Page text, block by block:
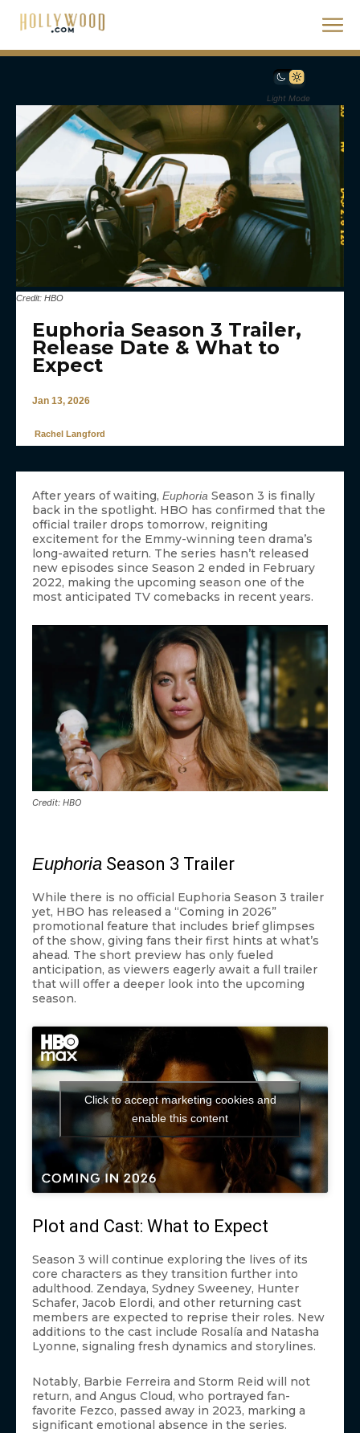
Light Mode
Credit: HBO
Euphoria Season 3 Trailer,
Release Date & What to
Expect
Jan 13, 2026
Rachel Langford
After years of waiting, Euphoria Season 3 is finally
back in the spotlight. HBO has confirmed that the
official trailer drops tomorrow, reigniting
excitement for the Emmy-winning teen drama’s
long-awaited return. The series hasn’t released
new episodes since Season 2 ended in February
2022, making the upcoming season one of the
most anticipated TV comebacks in recent years.
Credit: HBO
Euphoria Season 3 Trailer
While there is no official Euphoria Season 3 trailer
yet, HBO has released a “Coming in 2026”
promotional feature that includes brief glimpses
of the show, giving fans their first hints at what’s
ahead. The short preview has only fueled
anticipation, as viewers eagerly await a full trailer
that will offer a deeper look into the upcoming
season.
Click to accept marketing cookies and
enable this content
Plot and Cast: What to Expect
Season 3 will continue exploring the lives of its
core characters as they transition further into
adulthood. Zendaya, Sydney Sweeney, Hunter
Schafer, Jacob Elordi, and other returning cast
members are expected to reprise their roles. New
additions to the cast include Rosalía and Natasha
Lyonne, signaling fresh dynamics and storylines.
Notably, Barbie Ferreira and Storm Reid will not
return, and Angus Cloud, who portrayed fan-
favorite Fezco, passed away in 2023, marking a
significant emotional absence in the series.